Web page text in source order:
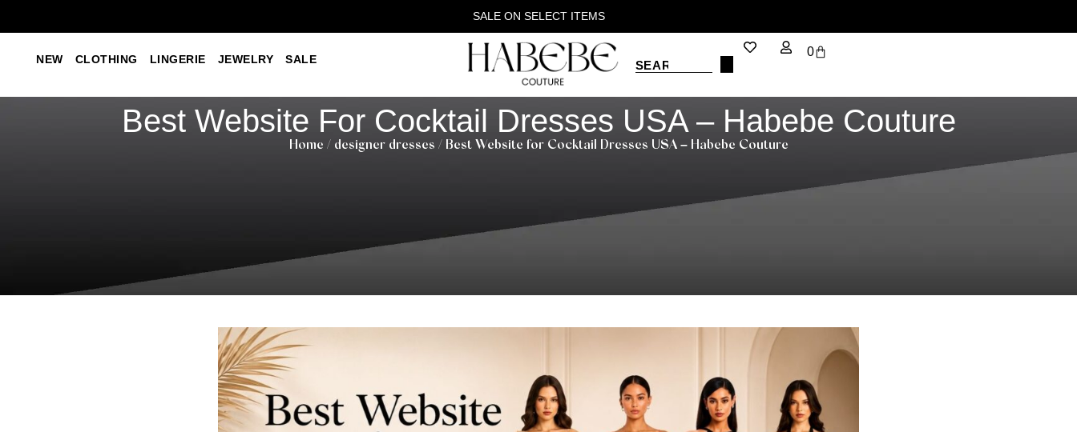
SALE ON SELECT ITEMS
NEW CLOTHING LINGERIE JEWELRY SALE
0
Best Website For Cocktail Dresses USA – Habebe Couture
Home / designer dresses / Best Website for Cocktail Dresses USA – Habebe Couture